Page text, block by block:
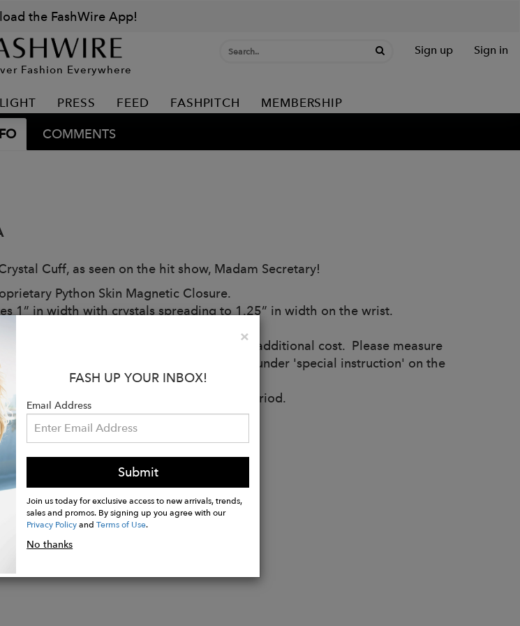
the FashWire App!
Fashion Everywhere
Sign up Sign in
PRESS FEED FASHPITCH MEMBERSHIP
COMMENTS
Cuff, as seen on the hit show, Madam Secretary!
Python Skin Magnetic Closure.
1” in width with crystals spreading to 1.25” in width on the wrist.
size of 6.5” around.
or larger wrists upon request for no additional cost. Please measure
tape and note that measurement under 'special instruction' on the
that custom sizes are final sale.
order, please allow a 10-day production period.
in the U.S.
×Close
FASH UP YOUR INBOX!
Email Address
Submit
Join us today for exclusive access to new arrivals, trends,
sales and promos. By signing up you agree with our
Privacy PolicyandTerms of Use.
No thanks